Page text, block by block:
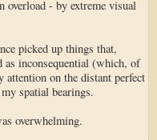
overload - by extreme visual
picked up things that,
as inconsequential (which, of
attention on the distant perfect
spatial bearings.
overwhelming.